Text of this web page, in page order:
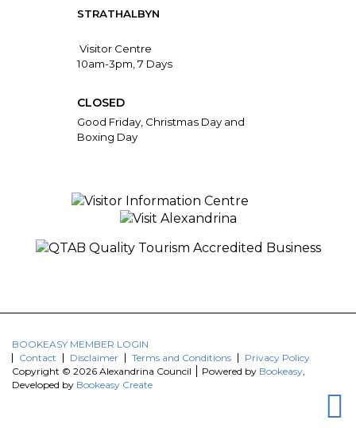
STRATHALBYN
Visitor Centre
10am-3pm, 7 Days
CLOSED
Good Friday, Christmas Day and
Boxing Day
BOOKEASY MEMBER LOGIN
Contact
Disclaimer Terms and Conditions
Privacy Policy
Copyright © 2026 Alexandrina Council
Powered by Bookeasy,
Developed by Bookeasy Create